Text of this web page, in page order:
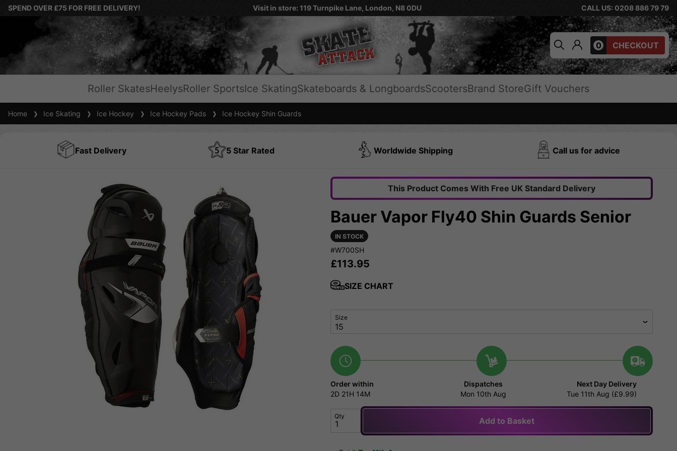
SPEND OVER £75 FOR FREE DELIVERY! Visit in store: 119 Turnpike Lane, London, N8 0DU CALL US: 0208 886 79 79
0 CHECKOUT
Roller SkatesHeelysRoller SportsIce SkatingSkateboards & LongboardsScootersBrand StoreGift Vouchers
Home Ice Skating Ice Hockey Ice Hockey Pads Ice Hockey Shin Guards
Fast Delivery 5 Star Rated Worldwide Shipping Call us for advice
This Product Comes With Free UK Standard Delivery
Bauer Vapor Fly40 Shin Guards Senior
IN STOCK
#W700SH
£113.95
SIZE CHART
Size
Order within
2D 21H 14M
Dispatches
Mon 10th Aug
Next Day Delivery
Tue 11th Aug (£9.99)
Qty Add to Basket